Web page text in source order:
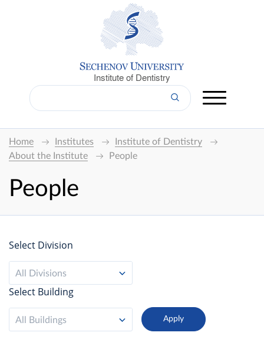
Institute of Dentistry
Home Institutes
Institute of Dentistry
About the Institute
People
People
Select Division
All Divisions
Select Building
All Buildings